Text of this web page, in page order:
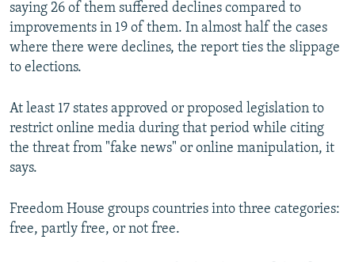
saying 26 of them suffered declines compared to
improvements in 19 of them. In almost half the cases
where there were declines, the report ties the slippage
to elections.
At least 17 states approved or proposed legislation to
restrict online media during that period while citing
the threat from "fake news" or online manipulation, it
says.
Freedom House groups countries into three categories:
free, partly free, or not free.